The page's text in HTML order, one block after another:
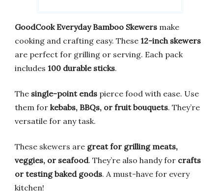
GoodCook Everyday Bamboo Skewers make
cooking and crafting easy. These 12-inch skewers
are perfect for grilling or serving. Each pack
includes 100 durable sticks.
The single-point ends pierce food with ease. Use
them for kebabs, BBQs, or fruit bouquets. They’re
versatile for any task.
These skewers are great for grilling meats,
veggies, or seafood. They’re also handy for crafts
or testing baked goods. A must-have for every
kitchen!